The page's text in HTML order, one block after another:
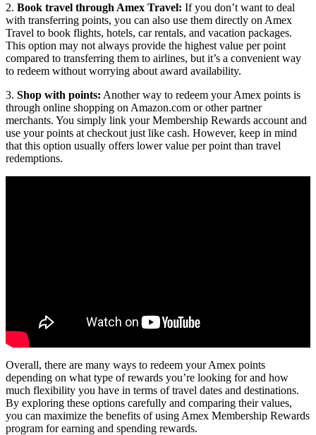
2. Book travel through Amex Travel: If you don’t want to deal
with transferring points, you can also use them directly on Amex
Travel to book flights, hotels, car rentals, and vacation packages.
This option may not always provide the highest value per point
compared to transferring them to airlines, but it’s a convenient way
to redeem without worrying about award availability.
3. Shop with points: Another way to redeem your Amex points is
through online shopping on Amazon.com or other partner
merchants. You simply link your Membership Rewards account and
use your points at checkout just like cash. However, keep in mind
that this option usually offers lower value per point than travel
redemptions.
Overall, there are many ways to redeem your Amex points
depending on what type of rewards you’re looking for and how
much flexibility you have in terms of travel dates and destinations.
By exploring these options carefully and comparing their values,
you can maximize the benefits of using Amex Membership Rewards
program for earning and spending rewards.